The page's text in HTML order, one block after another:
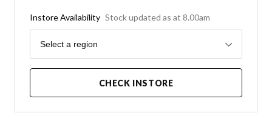
Instore Availability Stock updated as at 8.00am
Region
Select a region
CHECK INSTORE